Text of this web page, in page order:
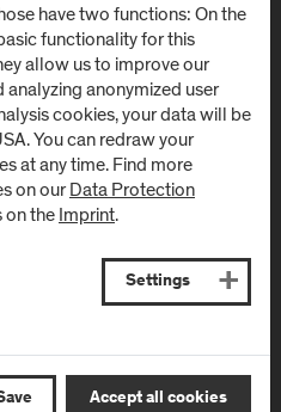
have two functions: On the
functionality for this
allow us to improve our
anonymized user
cookies, your data will be
You can redraw your
at any time. Find more
on ourData Protection
on theImprint.
Settings
Accept all cookies